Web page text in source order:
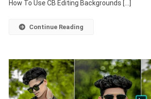
How To Use CB Editing Backgrounds […]
Continue Reading